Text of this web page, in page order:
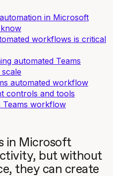
in Microsoft
workflows is critical
automated Teams
automated workflow
controls and tools
Teams workflow
in Microsoft
but without
they can create